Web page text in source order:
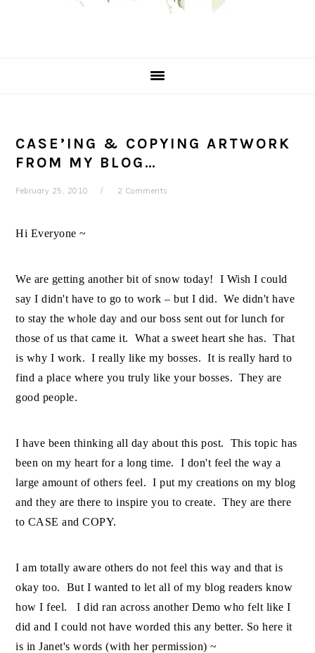
CASE’ING & COPYING ARTWORK
FROM MY BLOG…
February 25, 2010 2 Comments
Hi Everyone ~
We are getting another bit of snow today! I Wish I could
say I didn't have to go to work – but I did. We didn't have
to stay the whole day and our boss sent out for lunch for
those of us that came it. What a sweet heart she has. That
is why I work. I really like my bosses. It is really hard to
find a place where you truly like your bosses. They are
good people.
I have been thinking all day about this post. This topic has
been on my heart for a long time. I don't feel the way a
large amount of others feel. I put my creations on my blog
and they are there to inspire you to create. They are there
to CASE and COPY.
I am totally aware others do not feel this way and that is
okay too. But I wanted to let all of my blog readers know
how I feel. I did ran across another Demo who felt like I
did and I could not have worded this any better. So here it
is in Janet's words (with her permission) ~